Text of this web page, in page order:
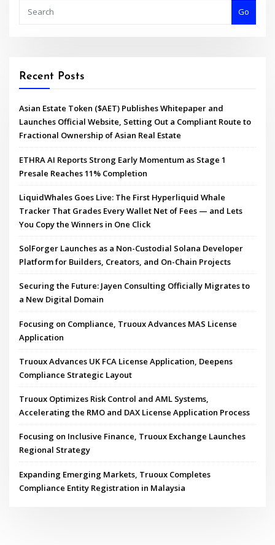
Go
Recent Posts
Asian Estate Token ($AET) Publishes Whitepaper and
Launches Official Website, Setting Out a Compliant Route to
Fractional Ownership of Asian Real Estate
ETHRA AI Reports Strong Early Momentum as Stage 1
Presale Reaches 11% Completion
LiquidWhales Goes Live: The First Hyperliquid Whale
Tracker That Grades Every Wallet Net of Fees — and Lets
You Copy the Winners in One Click
SolForger Launches as a Non-Custodial Solana Developer
Platform for Builders, Creators, and On-Chain Projects
Securing the Future: Jayen Consulting Officially Migrates to
a New Digital Domain
Focusing on Compliance, Truoux Advances MAS License
Application
Truoux Advances UK FCA License Application, Deepens
Compliance Strategic Layout
Truoux Optimizes Risk Control and AML Systems,
Accelerating the RMO and DAX License Application Process
Focusing on Inclusive Finance, Truoux Exchange Launches
Regional Strategy
Expanding Emerging Markets, Truoux Completes
Compliance Entity Registration in Malaysia